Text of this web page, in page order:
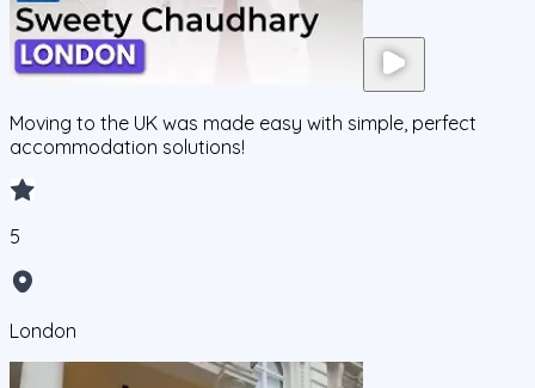
Moving to the UK was made easy with simple, perfect
accommodation solutions!
5
London